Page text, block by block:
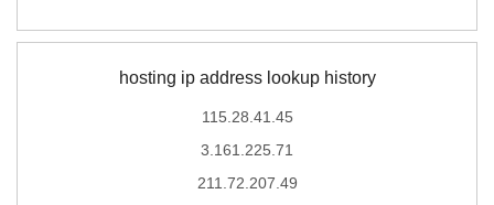
hosting ip address lookup history
115.28.41.45
3.161.225.71
211.72.207.49